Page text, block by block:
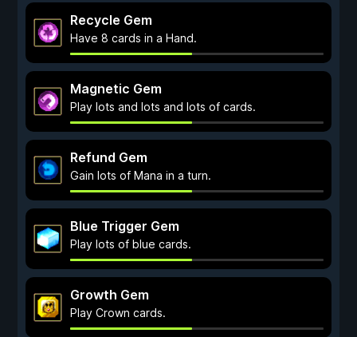
Recycle Gem
Have 8 cards in a Hand.
Magnetic Gem
Play lots and lots and lots of cards.
Refund Gem
Gain lots of Mana in a turn.
Blue Trigger Gem
Play lots of blue cards.
Growth Gem
Play Crown cards.